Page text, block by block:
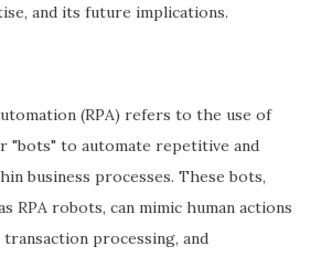
and its future implications.
(RPA) refers to the use of
"bots" to automate repetitive and
business processes. These bots,
RPA robots, can mimic human actions
transaction processing, and